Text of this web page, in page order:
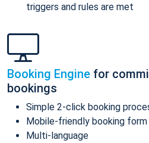
triggers and rules are met
Booking Engine for
bookings
Simple 2-click booking
Mobile-friendly booking form
Multi-language